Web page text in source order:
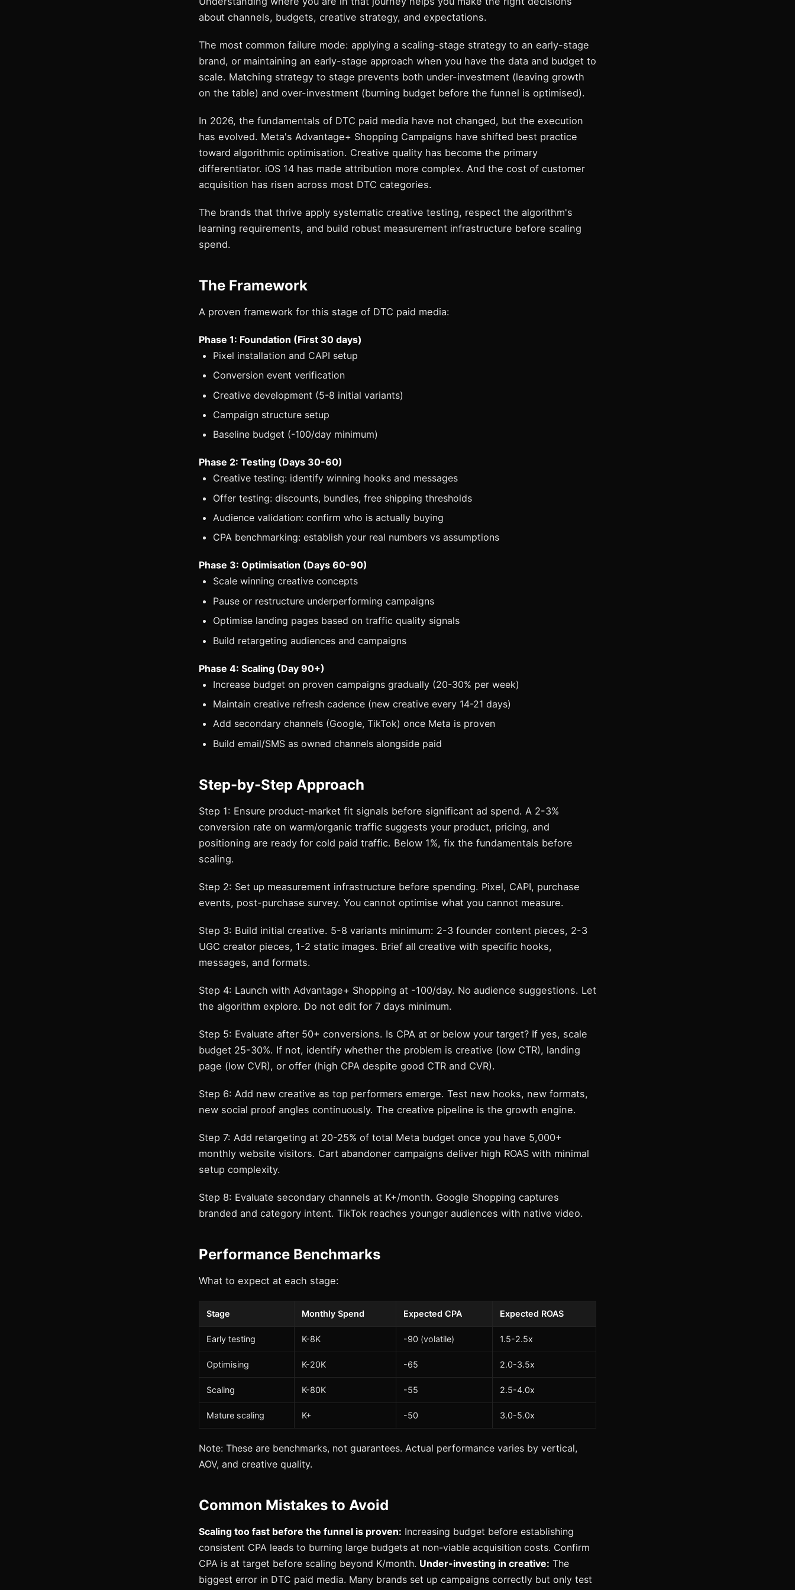
about channels, budgets, creative strategy, and expectations.
The most common failure mode: applying a scaling-stage strategy to an early-stage
brand, or maintaining an early-stage approach when you have the data and budget to
scale. Matching strategy to stage prevents both under-investment (leaving growth
on the table) and over-investment (burning budget before the funnel is optimised).
In 2026, the fundamentals of DTC paid media have not changed, but the execution
has evolved. Meta's Advantage+ Shopping Campaigns have shifted best practice
toward algorithmic optimisation. Creative quality has become the primary
differentiator. iOS 14 has made attribution more complex. And the cost of customer
acquisition has risen across most DTC categories.
The brands that thrive apply systematic creative testing, respect the algorithm's
learning requirements, and build robust measurement infrastructure before scaling
spend.
The Framework
A proven framework for this stage of DTC paid media:
Phase 1: Foundation (First 30 days)
Pixel installation and CAPI setup
Conversion event verification
Creative development (5-8 initial variants)
Campaign structure setup
Baseline budget (-100/day minimum)
Phase 2: Testing (Days 30-60)
Creative testing: identify winning hooks and messages
Offer testing: discounts, bundles, free shipping thresholds
Audience validation: confirm who is actually buying
CPA benchmarking: establish your real numbers vs assumptions
Phase 3: Optimisation (Days 60-90)
Scale winning creative concepts
Pause or restructure underperforming campaigns
Optimise landing pages based on traffic quality signals
Build retargeting audiences and campaigns
Phase 4: Scaling (Day 90+)
Increase budget on proven campaigns gradually (20-30% per week)
Maintain creative refresh cadence (new creative every 14-21 days)
Add secondary channels (Google, TikTok) once Meta is proven
Build email/SMS as owned channels alongside paid
Step-by-Step Approach
Step 1: Ensure product-market fit signals before significant ad spend. A 2-3%
conversion rate on warm/organic traffic suggests your product, pricing, and
positioning are ready for cold paid traffic. Below 1%, fix the fundamentals before
scaling.
Step 2: Set up measurement infrastructure before spending. Pixel, CAPI, purchase
events, post-purchase survey. You cannot optimise what you cannot measure.
Step 3: Build initial creative. 5-8 variants minimum: 2-3 founder content pieces, 2-3
UGC creator pieces, 1-2 static images. Brief all creative with specific hooks,
messages, and formats.
Step 4: Launch with Advantage+ Shopping at -100/day. No audience suggestions. Let
the algorithm explore. Do not edit for 7 days minimum.
Step 5: Evaluate after 50+ conversions. Is CPA at or below your target? If yes, scale
budget 25-30%. If not, identify whether the problem is creative (low CTR), landing
page (low CVR), or offer (high CPA despite good CTR and CVR).
Step 6: Add new creative as top performers emerge. Test new hooks, new formats,
new social proof angles continuously. The creative pipeline is the growth engine.
Step 7: Add retargeting at 20-25% of total Meta budget once you have 5,000+
monthly website visitors. Cart abandoner campaigns deliver high ROAS with minimal
setup complexity.
Step 8: Evaluate secondary channels at K+/month. Google Shopping captures
branded and category intent. TikTok reaches younger audiences with native video.
Performance Benchmarks
What to expect at each stage:
Stage Monthly Spend Expected CPA Expected ROAS
Early testing K-8K -90 (volatile) 1.5-2.5x
Optimising K-20K -65 2.0-3.5x
Scaling K-80K -55 2.5-4.0x
Mature scaling K+ -50 3.0-5.0x
Note: These are benchmarks, not guarantees. Actual performance varies by vertical,
AOV, and creative quality.
Common Mistakes to Avoid
Scaling too fast before the funnel is proven: Increasing budget before establishing
consistent CPA leads to burning large budgets at non-viable acquisition costs. Confirm
CPA is at target before scaling beyond K/month. Under-investing in creative: The
biggest error in DTC paid media. Many brands set up campaigns correctly but only test